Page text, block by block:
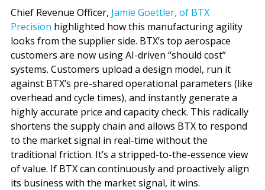
Chief Revenue Officer, Jamie Goettler, of BTX
Precision highlighted how this manufacturing agility
looks from the supplier side. BTX’s top aerospace
customers are now using AI-driven “should cost”
systems. Customers upload a design model, run it
against BTX’s pre-shared operational parameters (like
overhead and cycle times), and instantly generate a
highly accurate price and capacity check. This radically
shortens the supply chain and allows BTX to respond
to the market signal in real-time without the
traditional friction. It’s a stripped-to-the-essence view
of value. If BTX can continuously and proactively align
its business with the market signal, it wins.